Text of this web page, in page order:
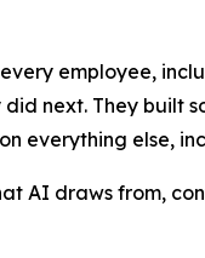
employee,
next. They built
everything else,
AI draws from,